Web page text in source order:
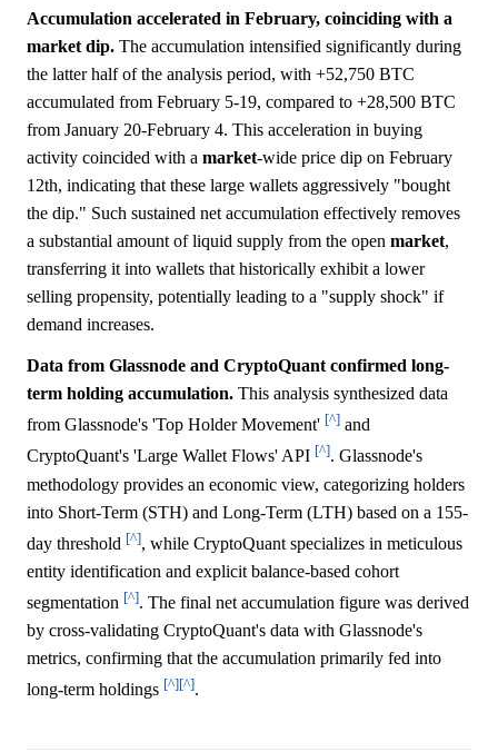
Accumulation accelerated in February, coinciding with a
market dip. The accumulation intensified significantly during
the latter half of the analysis period, with +52,750 BTC
accumulated from February 5-19, compared to +28,500 BTC
from January 20-February 4. This acceleration in buying
activity coincided with a market-wide price dip on February
12th, indicating that these large wallets aggressively "bought
the dip." Such sustained net accumulation effectively removes
a substantial amount of liquid supply from the open market,
transferring it into wallets that historically exhibit a lower
selling propensity, potentially leading to a "supply shock" if
demand increases.
Data from Glassnode and CryptoQuant confirmed long-
term holding accumulation. This analysis synthesized data
from Glassnode's 'Top Holder Movement' [^] and
CryptoQuant's 'Large Wallet Flows' API [^]. Glassnode's
methodology provides an economic view, categorizing holders
into Short-Term (STH) and Long-Term (LTH) based on a 155-
day threshold [^], while CryptoQuant specializes in meticulous
entity identification and explicit balance-based cohort
segmentation [^]. The final net accumulation figure was derived
by cross-validating CryptoQuant's data with Glassnode's
metrics, confirming that the accumulation primarily fed into
long-term holdings [^][^].